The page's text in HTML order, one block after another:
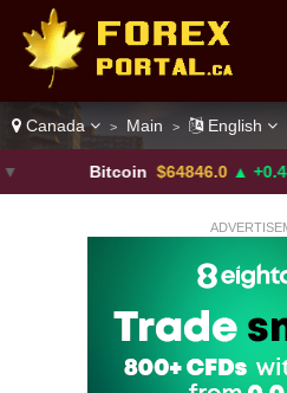
Canada > Main > English
$64846.0 ▲ +0.48%